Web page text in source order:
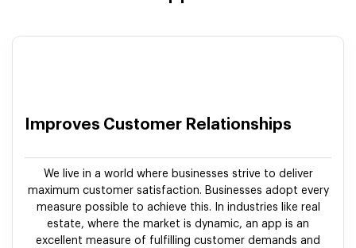
Improves Customer Relationships
We live in a world where businesses strive to deliver
maximum customer satisfaction. Businesses adopt every
measure possible to achieve this. In industries like real
estate, where the market is dynamic, an app is an
excellent measure of fulfilling customer demands and